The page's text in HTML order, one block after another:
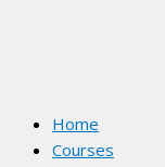
Home
Courses